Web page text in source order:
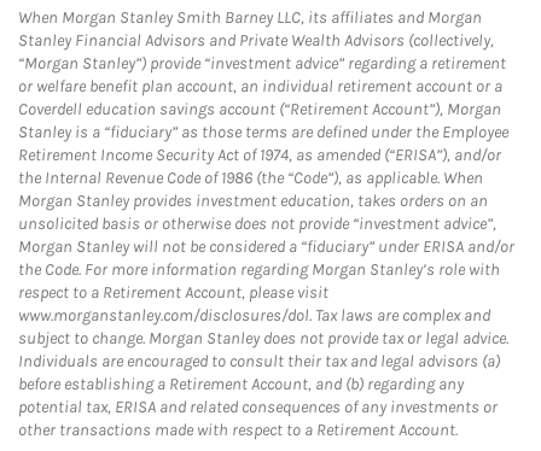
When Morgan Stanley Smith Barney LLC, its affiliates and Morgan
Stanley Financial Advisors and Private Wealth Advisors (collectively,
“Morgan Stanley”) provide “investment advice” regarding a retirement
or welfare benefit plan account, an individual retirement account or a
Coverdell education savings account (“Retirement Account”), Morgan
Stanley is a “fiduciary” as those terms are defined under the Employee
Retirement Income Security Act of 1974, as amended (“ERISA”), and/or
the Internal Revenue Code of 1986 (the “Code”), as applicable. When
Morgan Stanley provides investment education, takes orders on an
unsolicited basis or otherwise does not provide “investment advice”,
Morgan Stanley will not be considered a “fiduciary” under ERISA and/or
the Code. For more information regarding Morgan Stanley’s role with
respect to a Retirement Account, please visit
www.morganstanley.com/disclosures/dol. Tax laws are complex and
subject to change. Morgan Stanley does not provide tax or legal advice.
Individuals are encouraged to consult their tax and legal advisors (a)
before establishing a Retirement Account, and (b) regarding any
potential tax, ERISA and related consequences of any investments or
other transactions made with respect to a Retirement Account.